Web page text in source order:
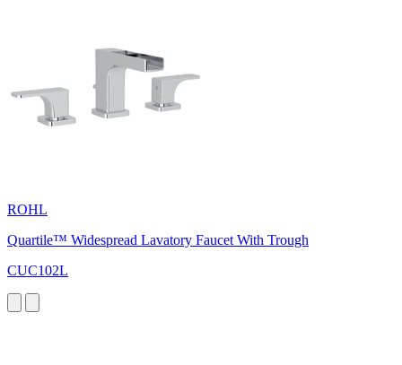
ROHL
Quartile™ Widespread Lavatory Faucet With Trough
CUC102L